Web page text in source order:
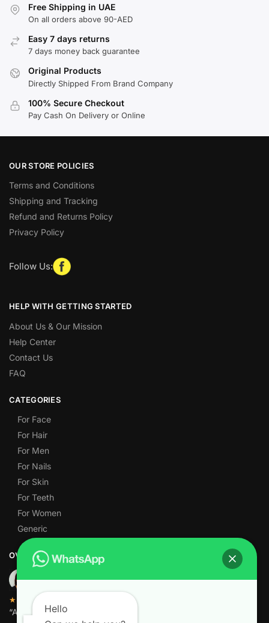
Free Shipping in UAE
On all orders above 90-AED
Easy 7 days returns
7 days money back guarantee
Original Products
Directly Shipped From Brand Company
100% Secure Checkout
Pay Cash On Delivery or Online
OUR STORE POLICIES
Terms and Conditions
Shipping and Tracking
Refund and Returns Policy
Privacy Policy
Follow Us:
HELP WITH GETTING STARTED
About Us & Our Mission
Help Center
Contact Us
FAQ
CATEGORIES
For Face
For Hair
For Men
For Nails
For Skin
For Teeth
For Women
Generic
OVER 1,000 5-STAR REVIEWS
★★★★★
“Amazing quality products for prices I didn’t think were
Hello